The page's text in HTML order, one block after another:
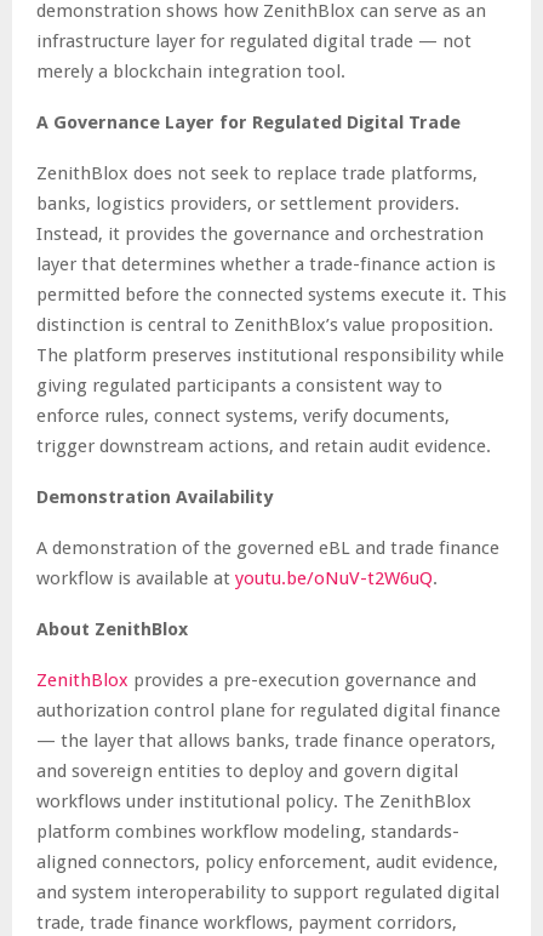
demonstration shows how ZenithBlox can serve as an
infrastructure layer for regulated digital trade — not
merely a blockchain integration tool.
A Governance Layer for Regulated Digital Trade
ZenithBlox does not seek to replace trade platforms,
banks, logistics providers, or settlement providers.
Instead, it provides the governance and orchestration
layer that determines whether a trade-finance action is
permitted before the connected systems execute it. This
distinction is central to ZenithBlox’s value proposition.
The platform preserves institutional responsibility while
giving regulated participants a consistent way to
enforce rules, connect systems, verify documents,
trigger downstream actions, and retain audit evidence.
Demonstration Availability
A demonstration of the governed eBL and trade finance
workflow is available at youtu.be/oNuV-t2W6uQ.
About ZenithBlox
ZenithBlox provides a pre-execution governance and
authorization control plane for regulated digital finance
— the layer that allows banks, trade finance operators,
and sovereign entities to deploy and govern digital
workflows under institutional policy. The ZenithBlox
platform combines workflow modeling, standards-
aligned connectors, policy enforcement, audit evidence,
and system interoperability to support regulated digital
trade, trade finance workflows, payment corridors,